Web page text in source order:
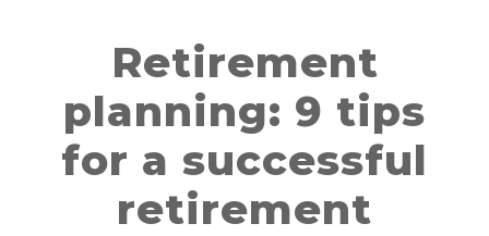
Retirement
planning: 9 tips
for a successful
retirement